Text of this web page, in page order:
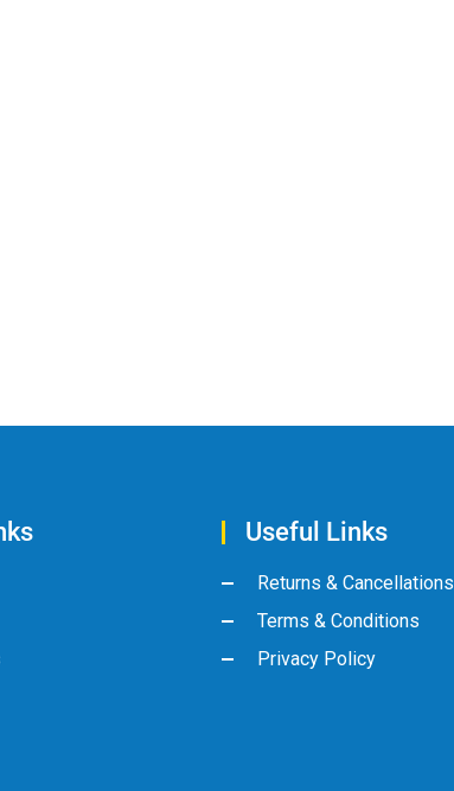
Useful Links
Returns & Cancellations
Terms & Conditions
Privacy Policy